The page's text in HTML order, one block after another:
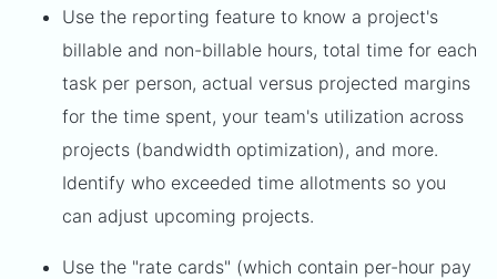
Use the reporting feature to know a project's
billable and non-billable hours, total time for each
task per person, actual versus projected margins
for the time spent, your team's utilization across
projects (bandwidth optimization), and more.
Identify who exceeded time allotments so you
can adjust upcoming projects.
Use the "rate cards" (which contain per-hour pay